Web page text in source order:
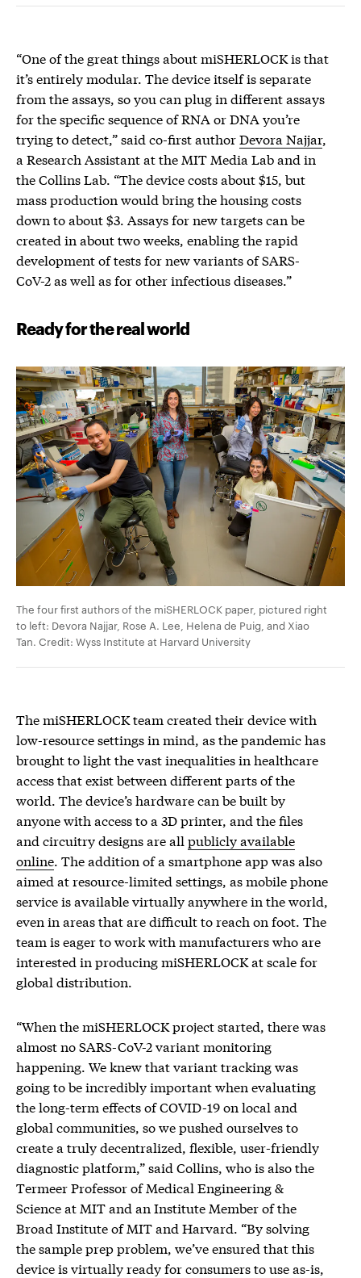
“One of the great things about miSHERLOCK is that
it’s entirely modular. The device itself is separate
from the assays, so you can plug in different assays
for the specific sequence of RNA or DNA you’re
trying to detect,” said co-first authorDevora Najjar,
a Research Assistant at the MIT Media Lab and in
the Collins Lab. “The device costs about $15, but
mass production would bring the housing costs
down to about $3. Assays for new targets can be
created in about two weeks, enabling the rapid
development of tests for new variants of SARS-
CoV-2 as well as for other infectious diseases.”
Ready for the real world
The four first authors of the miSHERLOCK paper, pictured right
to left: Devora Najjar, Rose A. Lee, Helena de Puig, and Xiao
Tan. Credit: Wyss Institute at Harvard University
The miSHERLOCK team created their device with
low-resource settings in mind, as the pandemic has
brought to light the vast inequalities in healthcare
access that exist between different parts of the
world. The device’s hardware can be built by
anyone with access to a 3D printer, and the files
and circuitry designs are all publicly available
online. The addition of a smartphone app was also
aimed at resource-limited settings, as mobile phone
service is available virtually anywhere in the world,
even in areas that are difficult to reach on foot. The
team is eager to work with manufacturers who are
interested in producing miSHERLOCK at scale for
global distribution.
“When the miSHERLOCK project started, there was
almost no SARS-CoV-2 variant monitoring
happening. We knew that variant tracking was
going to be incredibly important when evaluating
the long-term effects of COVID-19 on local and
global communities, so we pushed ourselves to
create a truly decentralized, flexible, user-friendly
diagnostic platform,” said Collins, who is also the
Termeer Professor of Medical Engineering &
Science at MIT and an Institute Member of the
Broad Institute of MIT and Harvard. “By solving
the sample prep problem, we’ve ensured that this
device is virtually ready for consumers to use as-is,